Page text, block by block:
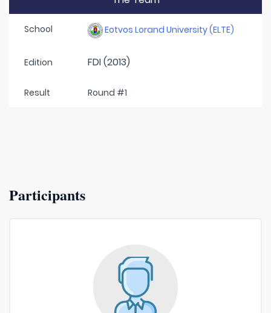
School Eotvos Lorand University (ELTE)
Edition FDI (2013)
Result Round #1
Participants